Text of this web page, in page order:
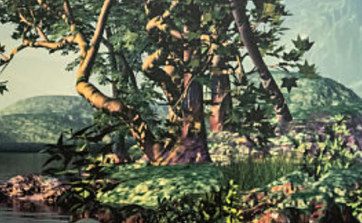
SERVICES+
INFO+
BLOG
VOUCHERS
ROOM RENTAL
CONTACT US
BOOK ONLINE